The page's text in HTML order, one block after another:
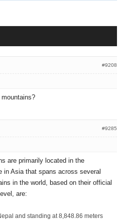
#9208
mountains?
#9285
are primarily located in the
in Asia that spans across several
in the world, based on their official
are:
and standing at 8,848.86 meters